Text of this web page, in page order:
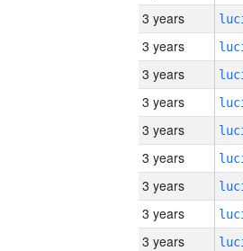
3 years
3 years
3 years
3 years
3 years
3 years
3 years
3 years
3 years